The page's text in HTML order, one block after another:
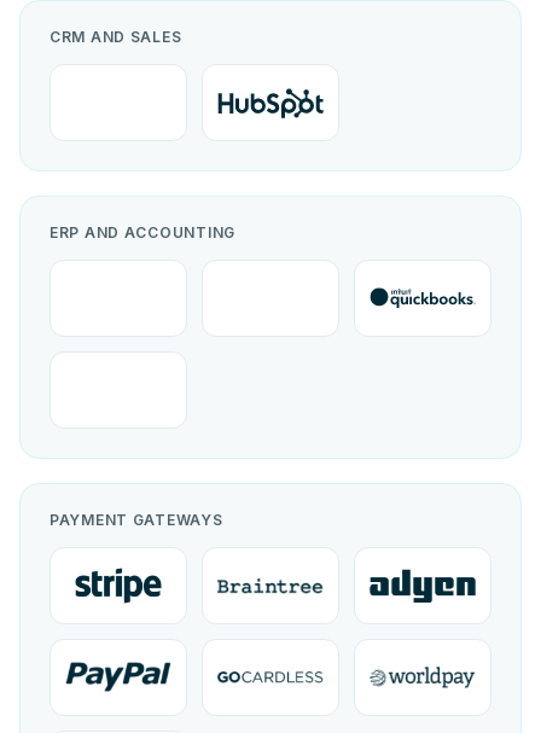
CRM AND SALES
ERP AND ACCOUNTING
PAYMENT GATEWAYS